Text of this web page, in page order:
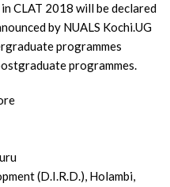
CLAT 2018 will be declared
by NUALS Kochi.UG
programmes
programmes.
(D.I.R.D.), Holambi,